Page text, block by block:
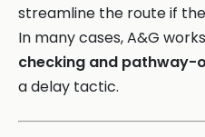
streamline the route if
In many cases, A&G
checking and pathway-
a delay tactic.